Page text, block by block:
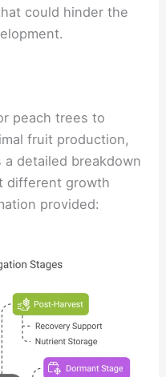
could hinder the
peach trees to
fruit production,
detailed breakdown
different growth
provided: